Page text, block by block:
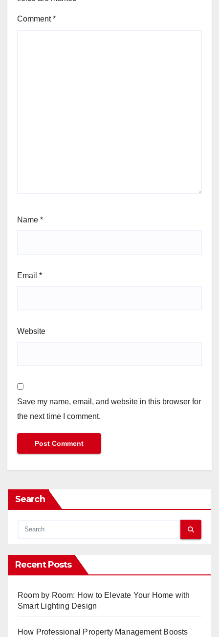
Comment*
Name *
Email *
Website
Save my name, email, and website in this browser for
the next time I comment.
Search
Recent Posts
Room by Room: How to Elevate Your Home with
Smart Lighting Design
How Professional Property Management Boosts